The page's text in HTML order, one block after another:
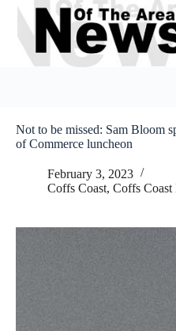
Skip
content
Not to be missed: Sam Bloom
of Commerce luncheon
February 3, 2023
Coffs Coast, Coffs Coast